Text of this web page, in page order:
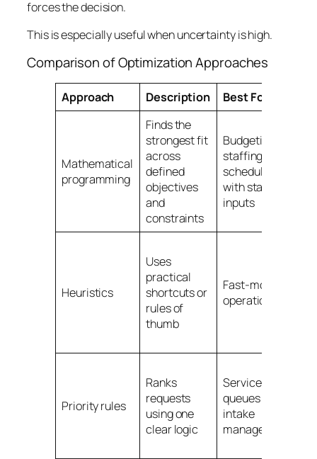
forces the decision.
This is especially useful when uncertainty is high.
Comparison of Optimization Approaches
Approach Description Best For
Mathematical
programming
Finds the
strongest fit
across
defined
objectives
and
constraints
Budgeting,
staffing,
scheduling
with stable
inputs
Heuristics
Uses
practical
shortcuts or
rules of
thumb
Fast-moving
operations
Priority rules
Ranks
requests
using one
clear logic
Service
queues and
intake
management